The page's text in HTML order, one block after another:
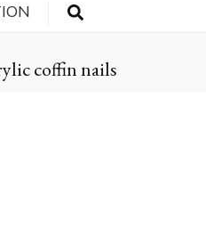
coffin nails